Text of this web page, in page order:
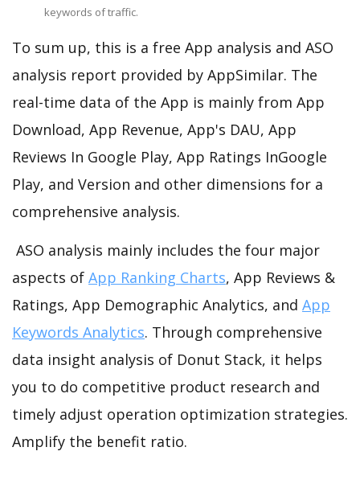
keywords of traffic.
To sum up, this is a free App analysis and ASO
analysis report provided by AppSimilar. The
real-time data of the App is mainly from App
Download, App Revenue, App's DAU, App
Reviews In Google Play, App Ratings InGoogle
Play, and Version and other dimensions for a
comprehensive analysis.
ASO analysis mainly includes the four major
aspects of App Ranking Charts, App Reviews &
Ratings, App Demographic Analytics, and App
Keywords Analytics. Through comprehensive
data insight analysis of Donut Stack, it helps
you to do competitive product research and
timely adjust operation optimization strategies.
Amplify the benefit ratio.